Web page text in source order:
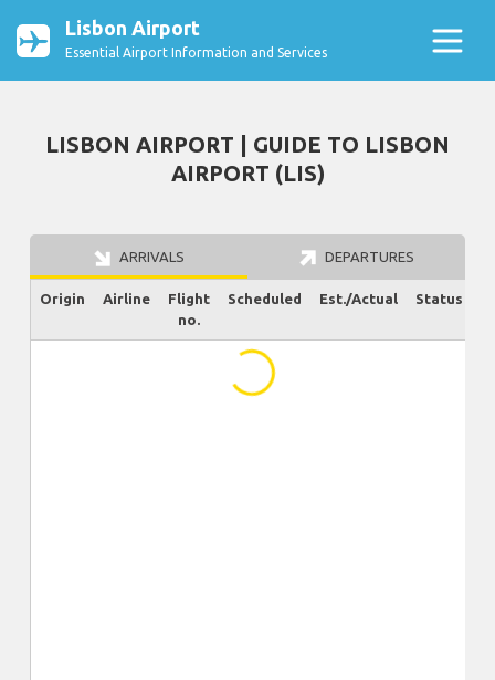
Lisbon Airport
Essential Airport Information and Services
LISBON AIRPORT | GUIDE TO LISBON
AIRPORT (LIS)
ARRIVALS DEPARTURES
Origin Airline
Flight
no.
Scheduled Est./Actual Status